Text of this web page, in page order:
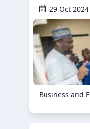
29 Oct 2024
Business and